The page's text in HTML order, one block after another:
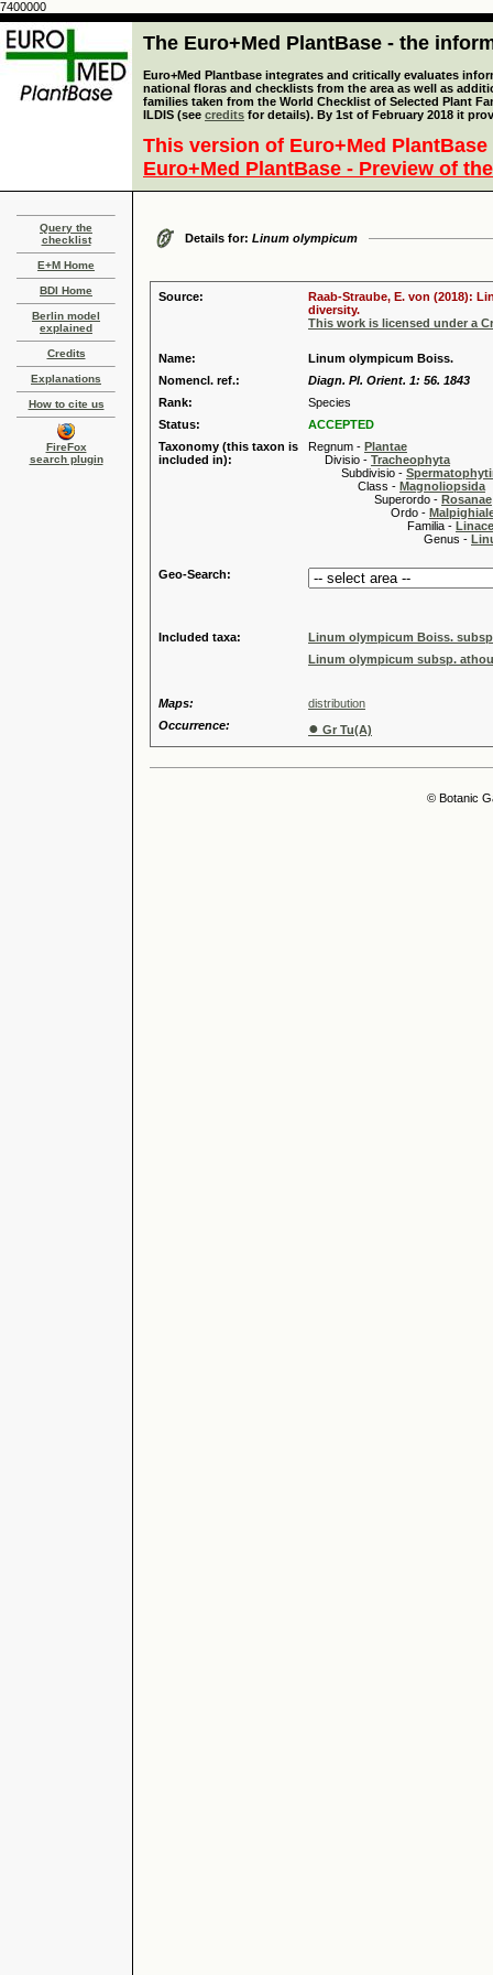
7400000
The Euro+Med PlantBase - the
Euro+Med Plantbase integrates and critically evaluates
national floras and checklists from the area as well as
families taken from the World Checklist of Selected Plant
ILDIS (see credits for details). By 1st of February 2018 it
This version of Euro+Med
Euro+Med PlantBase - Preview of
Query the
checklist
E+M Home
BDI Home
Berlin model
explained
Credits
Explanations
How to cite us
FireFox
search plugin
Details for: Linum olympicum
Source:
Raab-Straube, E. von (2018):
diversity.
This work is licensed under a
Name:
Linum olympicum Boiss.
Nomencl. ref.:
Diagn. Pl. Orient. 1: 56. 1843
Rank:
Species
Status:
ACCEPTED
Taxonomy (this taxon is
included in):
Regnum - Plantae
Divisio - Tracheophyta
Subdivisio -
Class - Magnoliopsida
Superordo - Rosanae
Ordo -
Familia -
Genus -
Geo-Search:
Included taxa:
Linum olympicum Boiss.
Linum olympicum subsp.
Maps:
distribution
Occurrence:
● Gr Tu(A)
© Botanic